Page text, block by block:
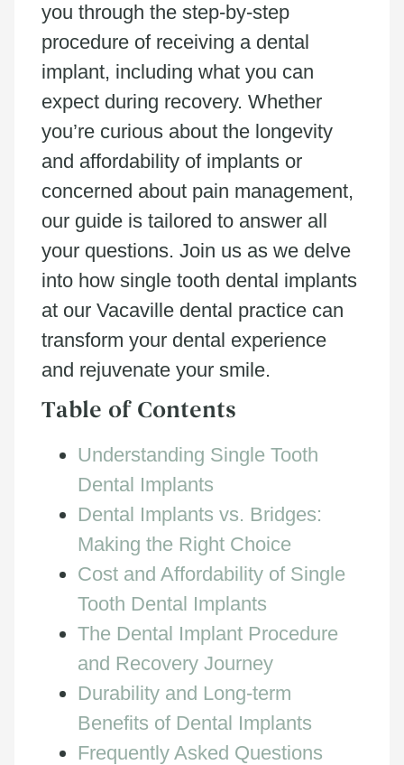
you through the step-by-step
procedure of receiving a dental
implant, including what you can
expect during recovery. Whether
you’re curious about the longevity
and affordability of implants or
concerned about pain management,
our guide is tailored to answer all
your questions. Join us as we delve
into how single tooth dental implants
at our Vacaville dental practice can
transform your dental experience
and rejuvenate your smile.
Table of Contents
Understanding Single Tooth
Dental Implants
Dental Implants vs. Bridges:
Making the Right Choice
Cost and Affordability of Single
Tooth Dental Implants
The Dental Implant Procedure
and Recovery Journey
Durability and Long-term
Benefits of Dental Implants
Frequently Asked Questions